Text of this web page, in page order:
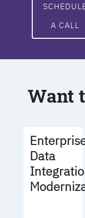
A CALL
Want
Data